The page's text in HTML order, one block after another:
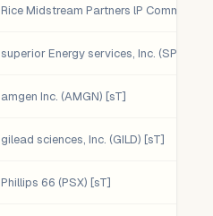
superior Energy services, Inc. (SPN) [sT]
amgen Inc. (AMGN) [sT]
gilead sciences, Inc. (GILD) [sT]
Phillips 66 (PSX) [sT]